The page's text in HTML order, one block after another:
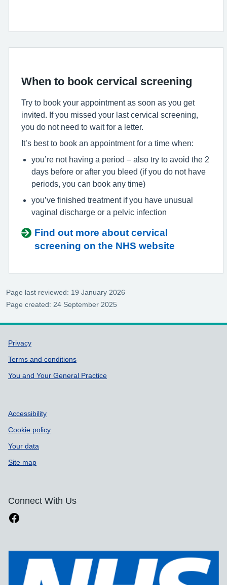
When to book cervical screening
Try to book your appointment as soon as you get
invited. If you missed your last cervical screening,
you do not need to wait for a letter.
It’s best to book an appointment for a time when:
you’re not having a period – also try to avoid the 2
days before or after you bleed (if you do not have
periods, you can book any time)
you’ve finished treatment if you have unusual
vaginal discharge or a pelvic infection
Find out more about cervical
screening on the NHS website
Page last reviewed: 19 January 2026
Page created: 24 September 2025
Support links
Privacy
Terms and conditions
You and Your General Practice
Accessibility
Cookie policy
Your data
Site map
Connect With Us